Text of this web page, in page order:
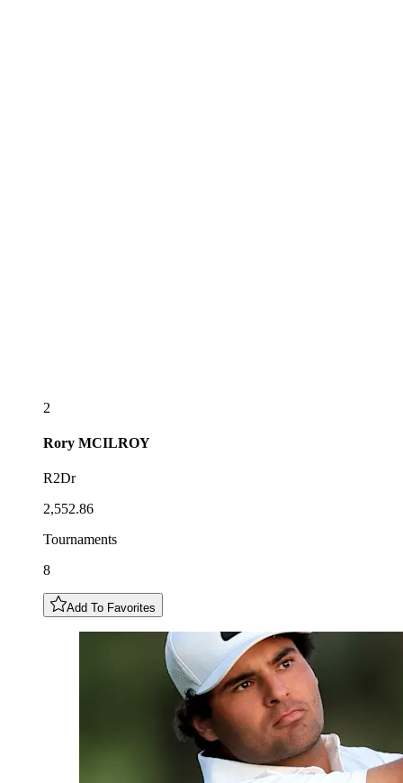
2
Rory MCILROY
R2Dr
2,552.86
Tournaments
8
Add To Favorites